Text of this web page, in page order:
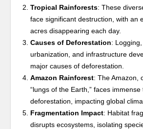
Tropical Rainforests: These
face significant destruction, with an
acres disappearing each day.
Causes of Deforestation:
urbanization, and infrastructure
major causes of deforestation.
Amazon Rainforest: The Amazon,
“lungs of the Earth,” faces
deforestation, impacting global
Fragmentation Impact: Habitat
disrupts ecosystems, isolating